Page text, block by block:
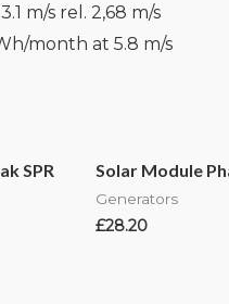
m/s rel. 2,68 m/s
month at 5.8 m/s
SPR
Solar Module
Generators
£28.20